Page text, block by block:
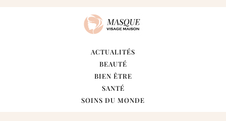
ACTUALITÉS
BEAUTÉ
BIEN ÊTRE
SANTÉ
SOINS DU MONDE